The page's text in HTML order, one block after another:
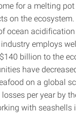
for a melting
on the ecosystem.
ocean
employs
billion to the
have
on a global
per year by
with seashells